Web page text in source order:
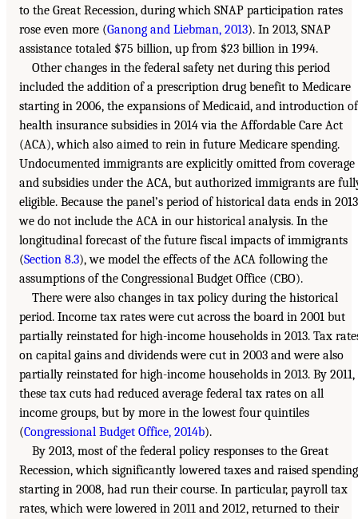
to the Great Recession, during which SNAP participation rates
rose even more (Ganong and Liebman, 2013). In 2013, SNAP
assistance totaled $75 billion, up from $23 billion in 1994.
Other changes in the federal safety net during this period
included the addition of a prescription drug benefit to Medicare
starting in 2006, the expansions of Medicaid, and introduction of
health insurance subsidies in 2014 via the Affordable Care Act
(ACA), which also aimed to rein in future Medicare spending.
Undocumented immigrants are explicitly omitted from coverage
and subsidies under the ACA, but authorized immigrants are
eligible. Because the panel’s period of historical data ends in
we do not include the ACA in our historical analysis. In the
longitudinal forecast of the future fiscal impacts of immigrants
(Section 8.3), we model the effects of the ACA following the
assumptions of the Congressional Budget Office (CBO).
There were also changes in tax policy during the historical
period. Income tax rates were cut across the board in 2001 but
partially reinstated for high-income households in 2013. Tax
on capital gains and dividends were cut in 2003 and were also
partially reinstated for high-income households in 2013. By 2011,
these tax cuts had reduced average federal tax rates on all
income groups, but by more in the lowest four quintiles
(Congressional Budget Office, 2014b).
By 2013, most of the federal policy responses to the Great
Recession, which significantly lowered taxes and raised spending
starting in 2008, had run their course. In particular, payroll tax
rates, which were lowered in 2011 and 2012, returned to their